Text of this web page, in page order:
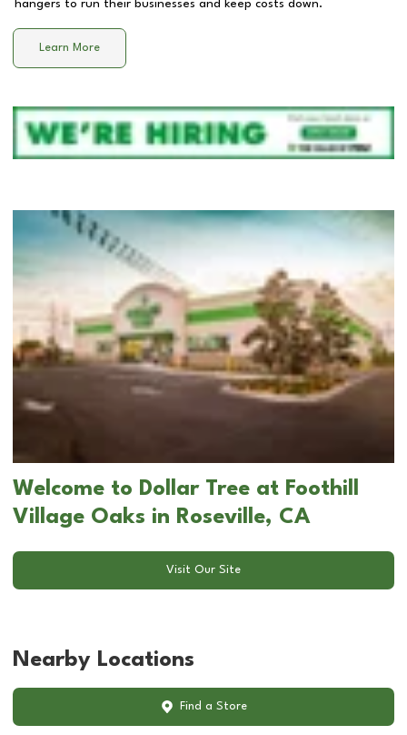
hangers to run their businesses and keep costs down.
Learn More
Welcome to Dollar Tree at Foothill
Village Oaks in Roseville, CA
Visit Our Site
Nearby Locations
Find a Store